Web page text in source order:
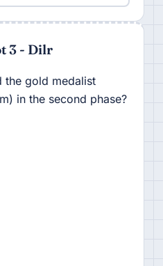
3 - Dilr
the gold medalist
in the second phase?